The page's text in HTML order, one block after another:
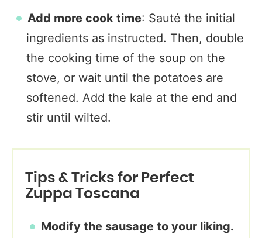
Add more cook time: Sauté the initial
ingredients as instructed. Then, double
the cooking time of the soup on the
stove, or wait until the potatoes are
softened. Add the kale at the end and
stir until wilted.
Tips & Tricks for Perfect
Zuppa Toscana
Modify the sausage to your liking.